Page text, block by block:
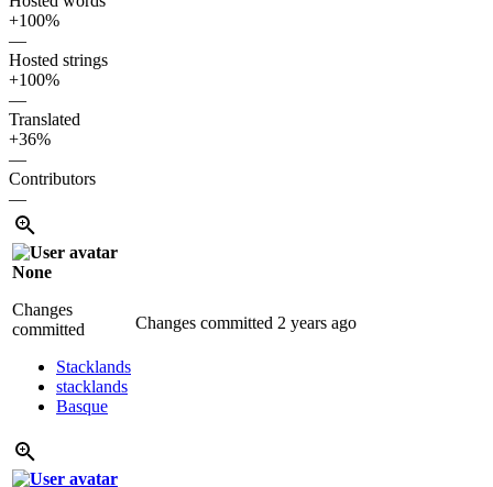
+100%
—
Hosted strings
+100%
—
Translated
+36%
—
Contributors
—
None
Changes
committed
Stacklands
stacklands
Basque
Changes committed 2 years ago